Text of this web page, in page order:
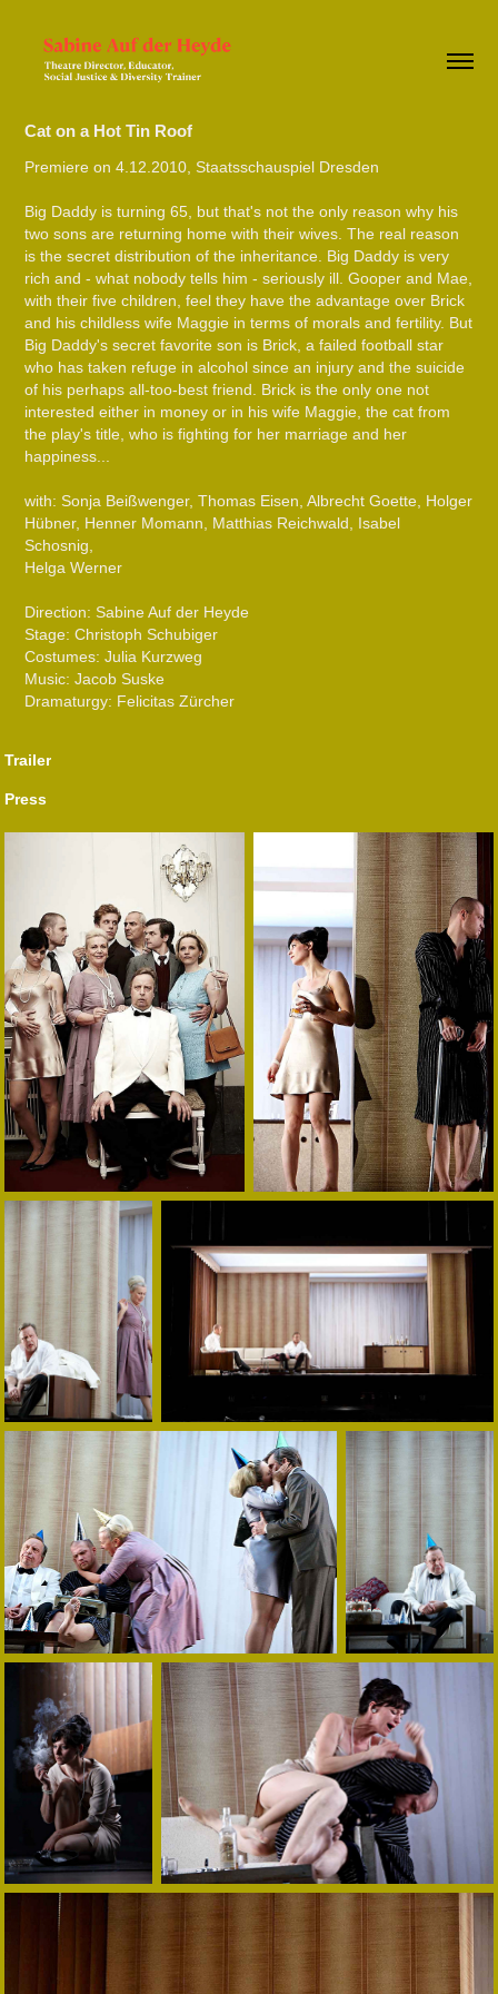
Cat on a Hot Tin Roof
Premiere on 4.12.2010, Staatsschauspiel Dresden
Big Daddy is turning 65, but that's not the only reason why his
two sons are returning home with their wives. The real reason
is the secret distribution of the inheritance. Big Daddy is very
rich and - what nobody tells him - seriously ill. Gooper and Mae,
with their five children, feel they have the advantage over Brick
and his childless wife Maggie in terms of morals and fertility. But
Big Daddy's secret favorite son is Brick, a failed football star
who has taken refuge in alcohol since an injury and the suicide
of his perhaps all-too-best friend. Brick is the only one not
interested either in money or in his wife Maggie, the cat from
the play's title, who is fighting for her marriage and her
happiness...
with: Sonja Beißwenger, Thomas Eisen, Albrecht Goette, Holger
Hübner, Henner Momann, Matthias Reichwald, Isabel
Schosnig,
Helga Werner
Direction: Sabine Auf der Heyde
Stage: Christoph Schubiger
Costumes: Julia Kurzweg
Music: Jacob Suske
Dramaturgy: Felicitas Zürcher
Trailer
Press